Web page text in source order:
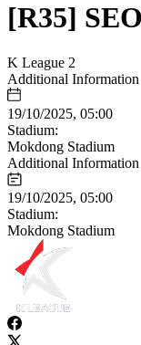
[R35]
K League 2
Additional Information
19/10/2025, 05:00
Stadium:
Mokdong Stadium
Additional Information
19/10/2025, 05:00
Stadium:
Mokdong Stadium